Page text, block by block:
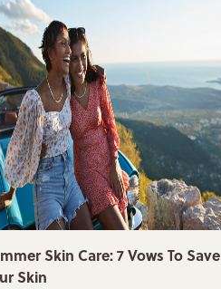
Skin Care: 7 Vows To Save
Skin